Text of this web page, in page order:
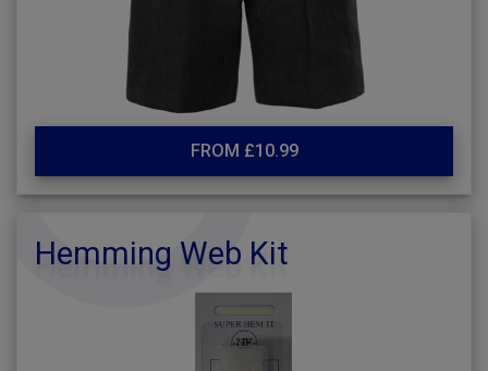
FROM £10.99
Hemming Web Kit